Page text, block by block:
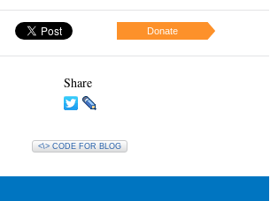
Donate
Share
<\> CODE FOR BLOG